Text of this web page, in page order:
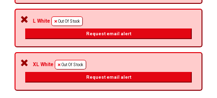
L White Out Of Stock
Request email alert
XL White Out Of Stock
Request email alert